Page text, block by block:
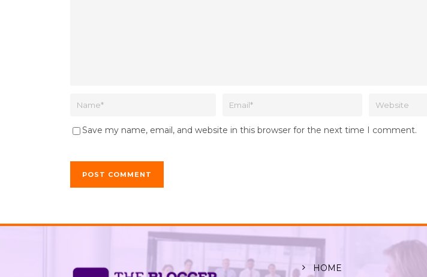
Save my name, email, and website in this browser for the next time I comment.
HOME